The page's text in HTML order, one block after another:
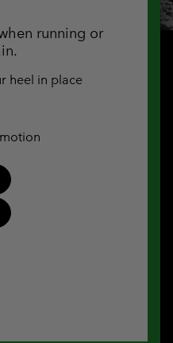
running or
heel in place